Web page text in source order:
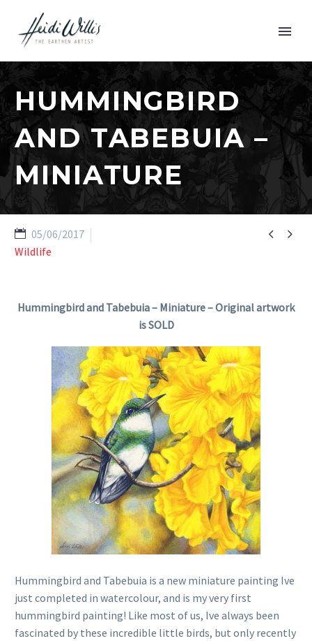
HUMMINGBIRD
AND TABEBUIA –
MINIATURE
 
05/06/2017
Wildlife
Hummingbird and Tabebuia – Miniature – Original artwork
is SOLD
Hummingbird and Tabebuia is a new miniature painting Ive
just completed in watercolour, and is my very first
hummingbird painting! Like most of us, Ive always been
fascinated by these incredible little birds, but only recently